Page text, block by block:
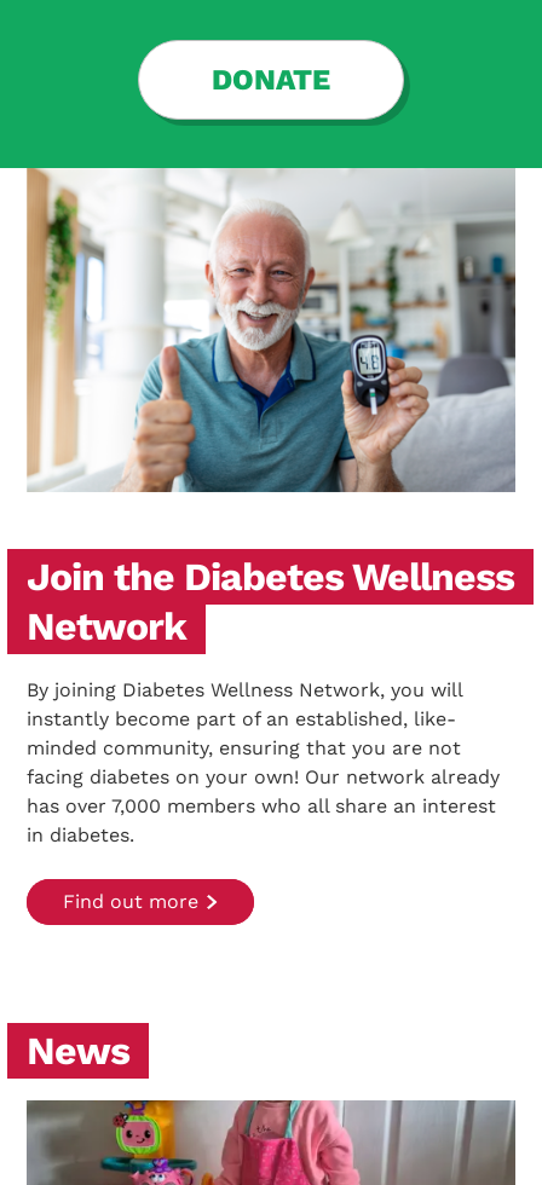
DONATE
Join the Diabetes Wellness
Network
By joining Diabetes Wellness Network, you will
instantly become part of an established, like-
minded community, ensuring that you are not
facing diabetes on your own! Our network already
has over 7,000 members who all share an interest
in diabetes.
Find out more
News